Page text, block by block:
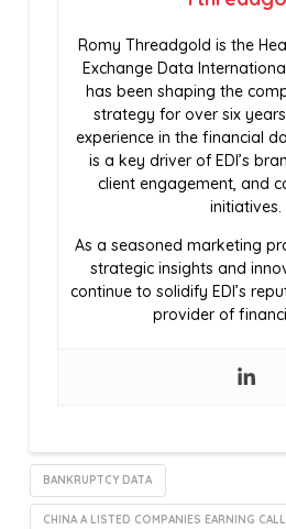
Romy Threadgold is the
Exchange Data
has been shaping the
strategy for over six
experience in the financial
is a key driver of EDI’s
client engagement, and
initiatives.
As a seasoned marketing
strategic insights and
continue to solidify EDI’s
provider of
BANKRUPTCY DATA
CHINA A LISTED COMPANIES EARNING